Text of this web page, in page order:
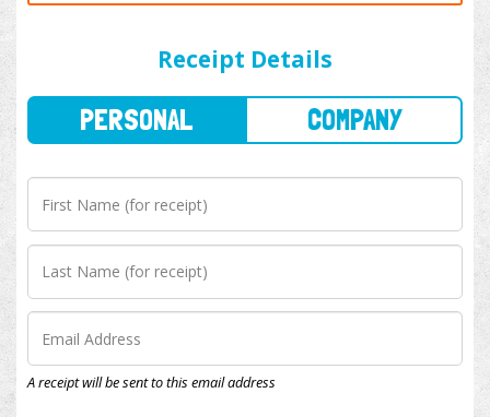
Receipt Details
A receipt will be sent to this email address